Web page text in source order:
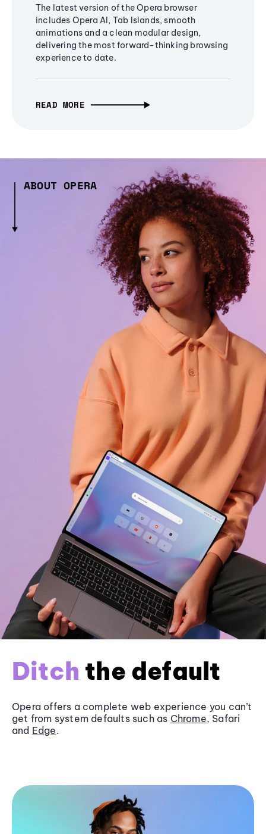
The latest version of the Opera browser
includes Opera AI, Tab Islands, smooth
animations and a clean modular design,
delivering the most forward-thinking browsing
experience to date.
READ MORE
ABOUT OPERA
Ditch the default
Opera offers a complete web experience you can’t
get from system defaults such as Chrome, Safari
and Edge.